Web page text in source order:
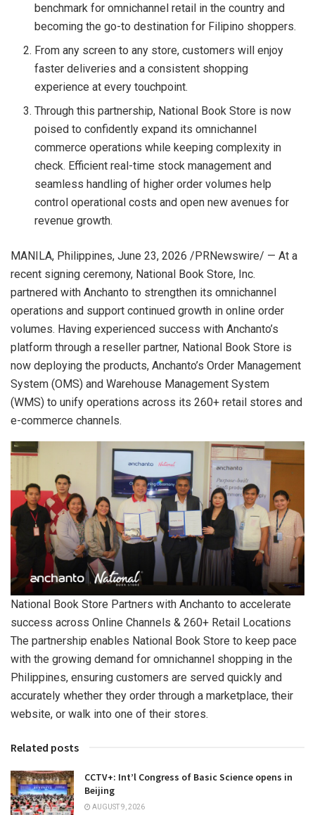
benchmark for omnichannel retail in the country and
becoming the go-to destination for Filipino shoppers.
From any screen to any store, customers will enjoy
faster deliveries and a consistent shopping
experience at every touchpoint.
Through this partnership, National Book Store is now
poised to confidently expand its omnichannel
commerce operations while keeping complexity in
check. Efficient real-time stock management and
seamless handling of higher order volumes help
control operational costs and open new avenues for
revenue growth.
MANILA, Philippines, June 23, 2026 /PRNewswire/ — At a
recent signing ceremony, National Book Store, Inc.
partnered with Anchanto to strengthen its omnichannel
operations and support continued growth in online order
volumes. Having experienced success with Anchanto’s
platform through a reseller partner, National Book Store is
now deploying the products, Anchanto’s Order Management
System (OMS) and Warehouse Management System
(WMS) to unify operations across its 260+ retail stores and
e-commerce channels.
National Book Store Partners with Anchanto to accelerate
success across Online Channels & 260+ Retail Locations
The partnership enables National Book Store to keep pace
with the growing demand for omnichannel shopping in the
Philippines, ensuring customers are served quickly and
accurately whether they order through a marketplace, their
website, or walk into one of their stores.
Related posts
CCTV+: Int’l Congress of Basic Science opens in
Beijing
AUGUST 9, 2026